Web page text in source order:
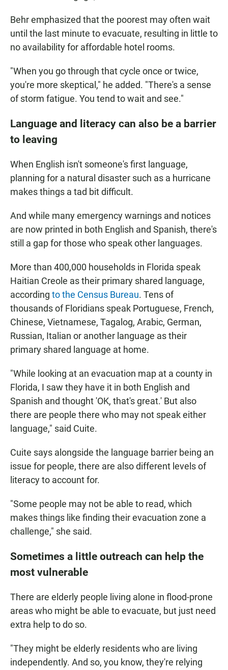
Behr emphasized that the poorest may often wait
until the last minute to evacuate, resulting in little to
no availability for affordable hotel rooms.
"When you go through that cycle once or twice,
you're more skeptical," he added. "There's a sense
of storm fatigue. You tend to wait and see."
Language and literacy can also be a barrier
to leaving
When English isn't someone's first language,
planning for a natural disaster such as a hurricane
makes things a tad bit difficult.
And while many emergency warnings and notices
are now printed in both English and Spanish, there's
still a gap for those who speak other languages.
More than 400,000 households in Florida speak
Haitian Creole as their primary shared language,
according to the Census Bureau. Tens of
thousands of Floridians speak Portuguese, French,
Chinese, Vietnamese, Tagalog, Arabic, German,
Russian, Italian or another language as their
primary shared language at home.
"While looking at an evacuation map at a county in
Florida, I saw they have it in both English and
Spanish and thought 'OK, that's great.' But also
there are people there who may not speak either
language," said Cuite.
Cuite says alongside the language barrier being an
issue for people, there are also different levels of
literacy to account for.
"Some people may not be able to read, which
makes things like finding their evacuation zone a
challenge," she said.
Sometimes a little outreach can help the
most vulnerable
There are elderly people living alone in flood-prone
areas who might be able to evacuate, but just need
extra help to do so.
"They might be elderly residents who are living
independently. And so, you know, they're relying